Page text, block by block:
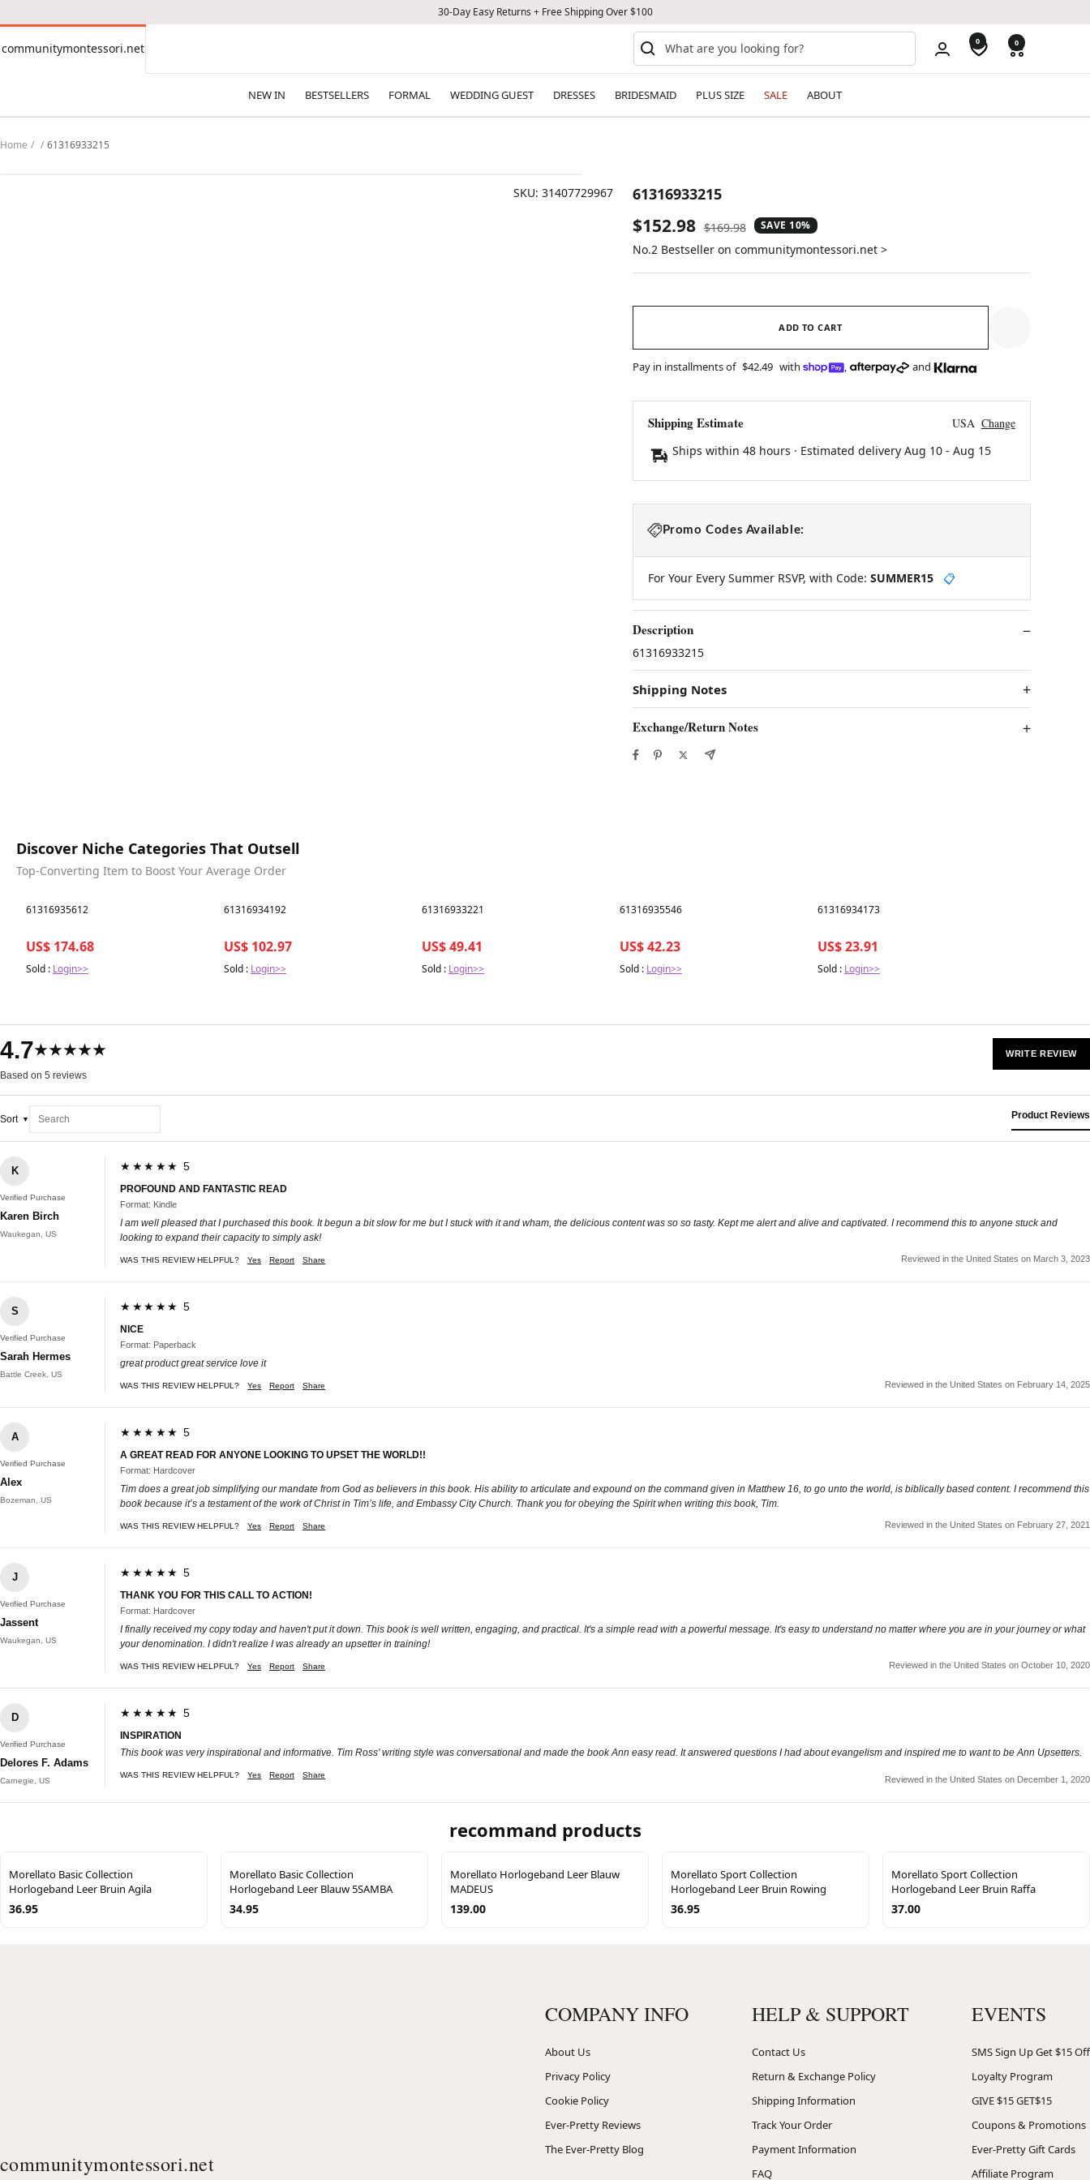
30-Day Easy Returns + Free Shipping Over $100
communitymontessori.net
communitymontessori.net 0 0
NEW IN BESTSELLERS FORMAL WEDDING GUEST DRESSES BRIDESMAID PLUS SIZE SALE ABOUT
Home 61316933215
SKU: 31407729967 61316933215
Sale
price
$152.98 Regular
price
$169.98 SAVE 10%
No.2 Bestseller on communitymontessori.net >
ADD TO CART
Pay in installments of $42.49 with , and
Shipping Estimate USA Change
Ships within 48 hours · Estimated delivery Aug 10- Aug 15
Promo Codes Available:
For Your Every Summer RSVP, with Code: SUMMER15 📋
Description
61316933215
Shipping Notes
Exchange/Return Notes
Discover Niche Categories That Outsell
Top-Converting Item to Boost Your Average Order
Best in 7 days
61316935612
US$ 174.68
Sold : Login>>
Best in 7 days
61316934192
US$ 102.97
Sold : Login>>
Best in 7 days
61316933221
US$ 49.41
Sold : Login>>
Best in 7 days
61316935546
US$ 42.23
Sold : Login>>
Best in 7 days
61316934173
US$ 23.91
Sold : Login>>
4.7★★★★★
Based on 5 reviews
WRITE REVIEW
Sort Product Reviews
K
Verified Purchase
Karen Birch
Waukegan, US
★★★★★ 5
PROFOUND AND FANTASTIC READ
Format: Kindle
I am well pleased that I purchased this book. It begun a bit slow for me but I stuck with it and wham, the delicious content was so so tasty. Kept me alert and alive and captivated. I recommend this to anyone stuck and
looking to expand their capacity to simply ask!
WAS THIS REVIEW HELPFUL? Yes Report Share Reviewed in the United States on March 3, 2023
S
Verified Purchase
Sarah Hermes
Battle Creek, US
★★★★★ 5
NICE
Format: Paperback
great product great service love it
WAS THIS REVIEW HELPFUL? Yes Report Share Reviewed in the United States on February 14, 2025
A
Verified Purchase
Alex
Bozeman, US
★★★★★ 5
A GREAT READ FOR ANYONE LOOKING TO UPSET THE WORLD!!
Format: Hardcover
Tim does a great job simplifying our mandate from God as believers in this book. His ability to articulate and expound on the command given in Matthew 16, to go unto the world, is biblically based content. I recommend this
book because it’s a testament of the work of Christ in Tim’s life, and Embassy City Church. Thank you for obeying the Spirit when writing this book, Tim.
WAS THIS REVIEW HELPFUL? Yes Report Share Reviewed in the United States on February 27, 2021
J
Verified Purchase
Jassent
Waukegan, US
★★★★★ 5
THANK YOU FOR THIS CALL TO ACTION!
Format: Hardcover
I finally received my copy today and haven't put it down. This book is well written, engaging, and practical. It's a simple read with a powerful message. It's easy to understand no matter where you are in your journey or what
your denomination. I didn't realize I was already an upsetter in training!
WAS THIS REVIEW HELPFUL? Yes Report Share Reviewed in the United States on October 10, 2020
D
Verified Purchase
Delores F. Adams
Carnegie, US
★★★★★ 5
INSPIRATION
This book was very inspirational and informative. Tim Ross' writing style was conversational and made the book Ann easy read. It answered questions I had about evangelism and inspired me to want to be Ann Upsetters.
WAS THIS REVIEW HELPFUL? Yes Report Share Reviewed in the United States on December 1, 2020
recommand products
Morellato Basic Collection
Horlogeband Leer Bruin Agila
36.95
Morellato Basic Collection
Horlogeband Leer Blauw 5SAMBA
34.95
Morellato Horlogeband Leer Blauw
MADEUS
139.00
Morellato Sport Collection
Horlogeband Leer Bruin Rowing
36.95
Morellato Sport Collection
Horlogeband Leer Bruin Raffa
37.00
communitymontessori.net
COMPANY INFO
About Us
Privacy Policy
Cookie Policy
Ever-Pretty Reviews
The Ever-Pretty Blog
HELP & SUPPORT
Contact Us
Return & Exchange Policy
Shipping Information
Track Your Order
Payment Information
FAQ
EVENTS
SMS Sign Up Get $15 Off
Loyalty Program
GIVE $15 GET$15
Coupons & Promotions
Ever-Pretty Gift Cards
Affiliate Program